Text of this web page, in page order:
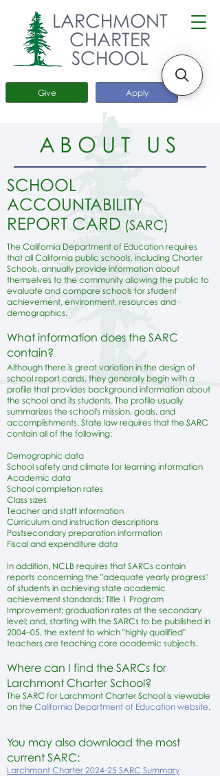
Apply
Give
LARCHMONT
CHARTER
SCHOOL
ABOUT US
SCHOOL
ACCOUNTABILITY
REPORT CARD (SARC)
The California Department of Education requires
that all California public schools, including Charter
Schools, annually provide information about
themselves to the community allowing the public to
evaluate and compare schools for student
achievement, environment, resources and
demographics.
What information does the SARC
contain?
Although there is great variation in the design of
school report cards, they generally begin with a
profile that provides background information about
the school and its students. The profile usually
summarizes the school's mission, goals, and
accomplishments. State law requires that the SARC
contain all of the following:
​Demographic data
School safety and climate for learning information
Academic data
School completion rates
Class sizes
Teacher and staff information
Curriculum and instruction descriptions
Postsecondary preparation information
Fiscal and expenditure data
In addition, NCLB requires that SARCs contain
reports concerning the "adequate yearly progress"
of students in achieving state academic
achievement standards; Title 1 Program
Improvement; graduation rates at the secondary
level; and, starting with the SARCs to be published in
2004–05, the extent to which "highly qualified"
teachers are teaching core academic subjects.
Where can I find the SARCs for
Larchmont Charter School?
The SARC for Larchmont Charter School is viewable
on the California Department of Education website.
You may also download the most
current SARC:
Larchmont Charter 2024-25 SARC Summary